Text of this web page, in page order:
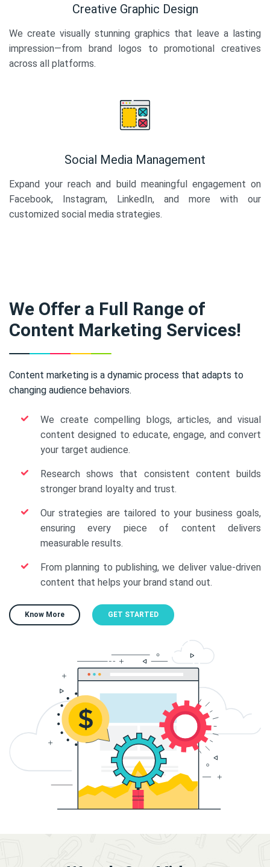
Creative Graphic Design
We create visually stunning graphics that leave a lasting
impression—from brand logos to promotional creatives
across all platforms.
Social Media Management
Expand your reach and build meaningful engagement on
Facebook, Instagram, LinkedIn, and more with our
customized social media strategies.
We Offer a Full Range of
Content Marketing Services!
Content marketing is a dynamic process that adapts to
changing audience behaviors.
We create compelling blogs, articles, and visual
content designed to educate, engage, and convert
your target audience.
Research shows that consistent content builds
stronger brand loyalty and trust.
Our strategies are tailored to your business goals,
ensuring every piece of content delivers
measurable results.
From planning to publishing, we deliver value-driven
content that helps your brand stand out.
Know More GET STARTED